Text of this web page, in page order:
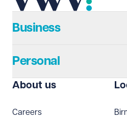
Business
Personal
About us
Careers